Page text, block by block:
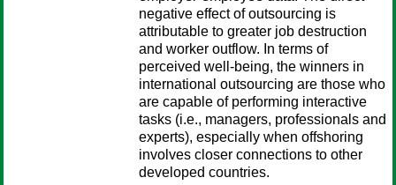
negative effect of outsourcing is
attributable to greater job destruction
and worker outflow. In terms of
perceived well-being, the winners in
international outsourcing are those who
are capable of performing interactive
tasks (i.e., managers, professionals and
experts), especially when offshoring
involves closer connections to other
developed countries.